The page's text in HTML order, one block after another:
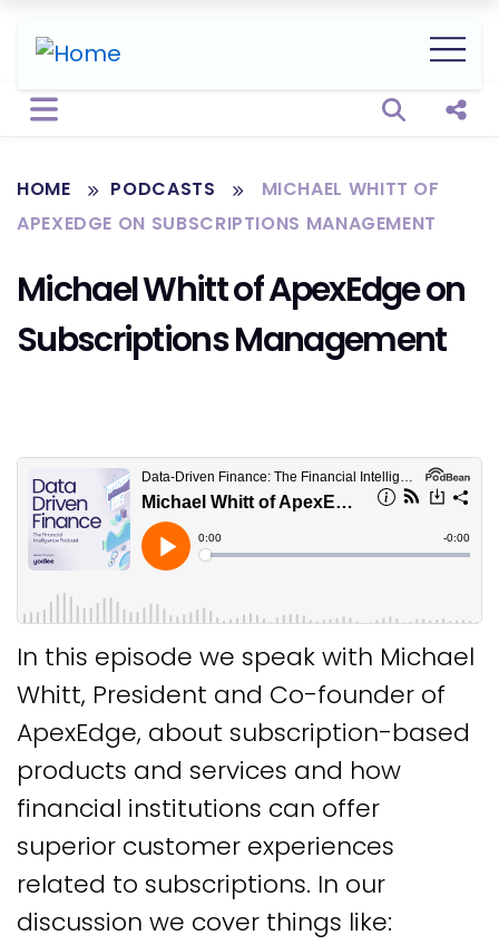
Open
HOME PODCASTS
MICHAEL WHITT OF
APEXEDGE ON SUBSCRIPTIONS MANAGEMENT
Michael Whitt of ApexEdge on
Subscriptions Management
In this episode we speak with Michael
Whitt, President and Co-founder of
ApexEdge, about subscription-based
products and services and how
financial institutions can offer
superior customer experiences
related to subscriptions. In our
discussion we cover things like: